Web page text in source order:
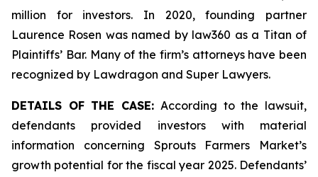
million for investors. In 2020, founding partner
Laurence Rosen was named by law360 as a Titan of
Plaintiffs’ Bar. Many of the firm’s attorneys have been
recognized by Lawdragon and Super Lawyers.
DETAILS OF THE CASE:According to the lawsuit,
defendants provided investors with material
information concerning Sprouts Farmers Market’s
growth potential for the fiscal year 2025. Defendants’